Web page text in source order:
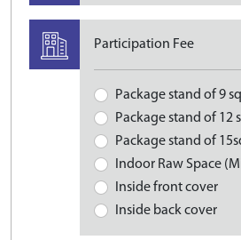
Participation Fee
Package stand of 9
Package stand of 12
Package stand of
Indoor Raw Space
Inside front cover
Inside back cover